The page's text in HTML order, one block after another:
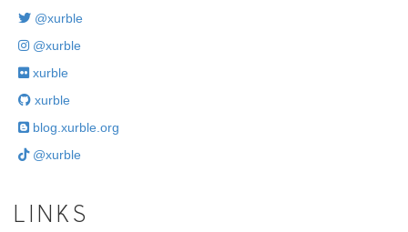
@xurble
@xurble
xurble
xurble
blog.xurble.org
@xurble
LINKS